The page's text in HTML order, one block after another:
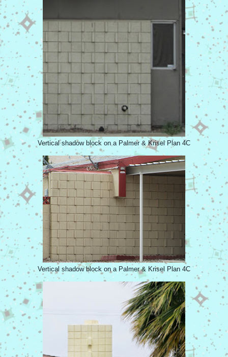
Vertical shadow block on a Palmer & Krisel Plan 4C
Vertical shadow block on a Palmer & Krisel Plan 4C